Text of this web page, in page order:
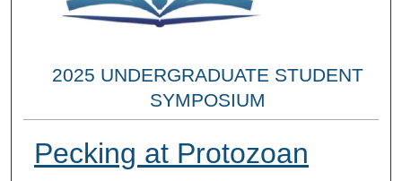
2025 UNDERGRADUATE STUDENT
SYMPOSIUM
Pecking at Protozoan